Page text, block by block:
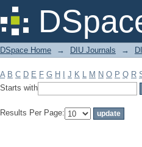
Filter by: Subject
DSpace Home → DIU Journals →
A B C D E F G H J K L M N O P Q R
Starts with
Results Per Page: